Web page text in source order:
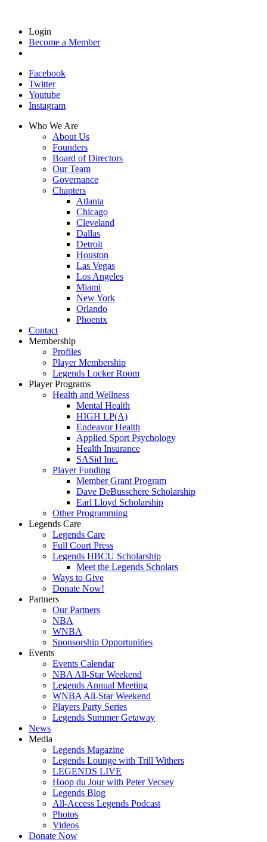
Login
Become a Member
Facebook
Twitter
Youtube
Instagram
Who We Are
About Us
Founders
Board of Directors
Our Team
Governance
Chapters
Atlanta
Chicago
Cleveland
Dallas
Detroit
Houston
Las Vegas
Los Angeles
Miami
New York
Orlando
Phoenix
Contact
Membership
Profiles
Player Membership
Legends Locker Room
Player Programs
Health and Wellness
Mental Health
HIGH LP(A)
Endeavor Health
Applied Sport Psychology
Health Insurance
SASid Inc.
Player Funding
Member Grant Program
Dave DeBusschere Scholarship
Earl Lloyd Scholarship
Other Programming
Legends Care
Legends Care
Full Court Press
Legends HBCU Scholarship
Meet the Legends Scholars
Ways to Give
Donate Now!
Partners
Our Partners
NBA
WNBA
Sponsorship Opportunities
Events
Events Calendar
NBA All-Star Weekend
Legends Annual Meeting
WNBA All-Star Weekend
Players Party Series
Legends Summer Getaway
News
Media
Legends Magazine
Legends Lounge with Trill Withers
LEGENDS LIVE
Hoop du Jour with Peter Vecsey
Legends Blog
All-Access Legends Podcast
Photos
Videos
Donate Now